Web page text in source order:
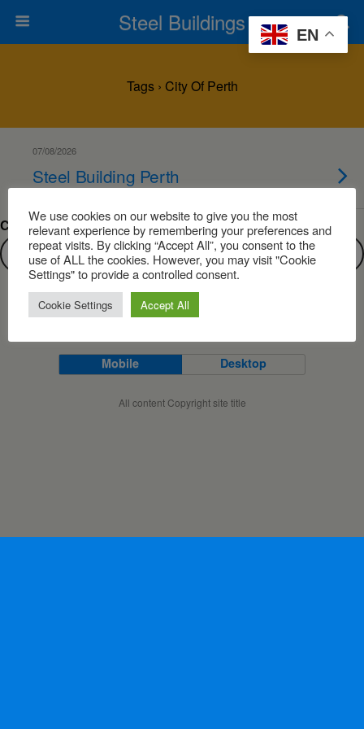
Steel Buildings
Tags › City Of Perth
07/08/2026
Steel Building Perth
Can’t find what you are looking for?
Back to top
Mobile Desktop
All content Copyright site title
We use cookies on our website to give you the most
relevant experience by remembering your preferences and
repeat visits. By clicking “Accept All”, you consent to the
use of ALL the cookies. However, you may visit "Cookie
Settings" to provide a controlled consent.
Cookie Settings Accept All
EN